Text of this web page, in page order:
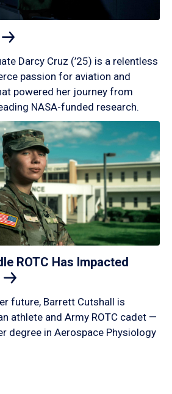
Darcy Cruz (’25) is a relentless
passion for aviation and
powered her journey from
NASA-funded research.
ROTC Has Impacted
future, Barrett Cutshall is
athlete and Army ROTC cadet —
degree in Aerospace Physiology